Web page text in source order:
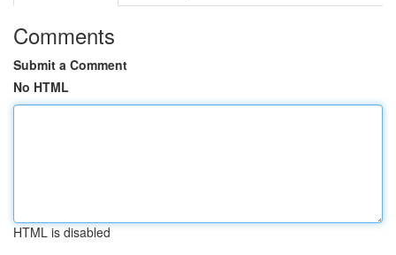
Comments
Submit a Comment
No HTML
HTML is disabled